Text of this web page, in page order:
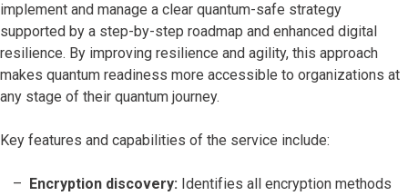
implement and manage a clear quantum-safe strategy
supported by a step-by-step roadmap and enhanced digital
resilience. By improving resilience and agility, this approach
makes quantum readiness more accessible to organizations at
any stage of their quantum journey.
Key features and capabilities of the service include:
Encryption discovery: Identifies all encryption methods